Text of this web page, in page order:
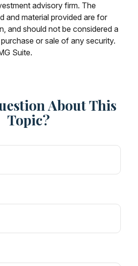
advisory firm. The
and material provided are for
and should not be considered a
or sale of any security.
Suite.
About This
Topic?